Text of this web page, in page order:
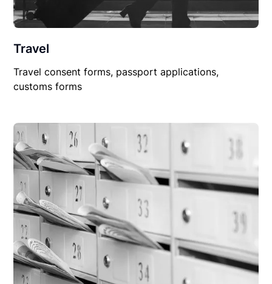
Travel
Travel consent forms, passport applications,
customs forms